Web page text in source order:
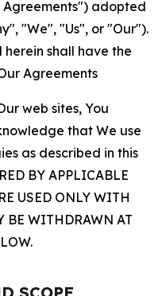
adopted
"We", "Us", or "Our").
shall have the
Agreements
web sites, You
that We use
as described in this
BY APPLICABLE
USED ONLY WITH
BE WITHDRAWN AT